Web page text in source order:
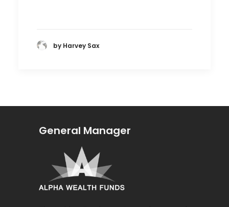
by Harvey Sax
General Manager